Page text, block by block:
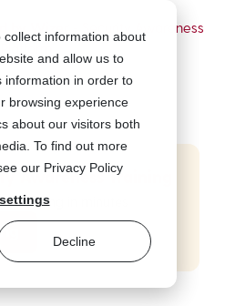
information about
and allow us to
information in order to
browsing experience
about our visitors both
To find out more
our Privacy Policy
Decline
- Security Awareness
Awareness Training
training in minutes